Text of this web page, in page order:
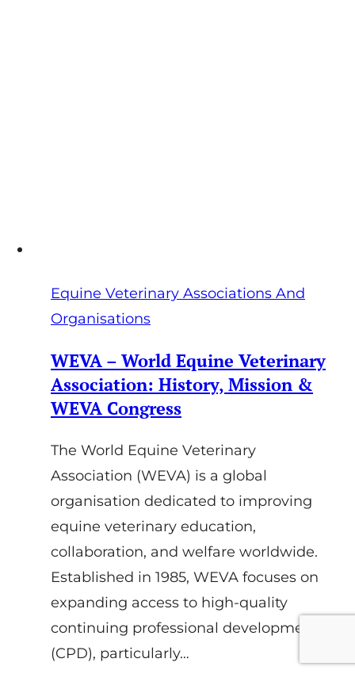
Equine Veterinary Associations And
Organisations
WEVA – World Equine Veterinary
Association: History, Mission &
WEVA Congress
The World Equine Veterinary
Association (WEVA) is a global
organisation dedicated to improving
equine veterinary education,
collaboration, and welfare worldwide.
Established in 1985, WEVA focuses on
expanding access to high-quality
continuing professional development
(CPD), particularly…